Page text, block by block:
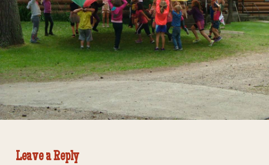
Rental Groups
Group Lodging
Employment
How You Can Help
Leave a Reply